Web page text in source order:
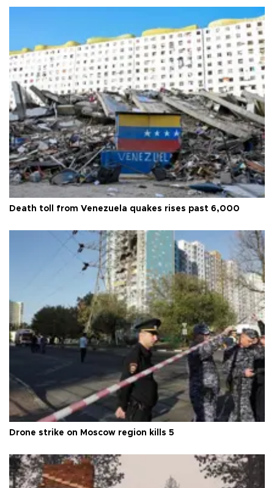
Death toll from Venezuela quakes rises past 6,000
Drone strike on Moscow region kills 5